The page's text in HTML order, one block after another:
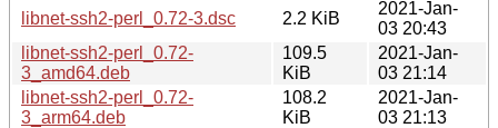
libnet-ssh2-perl_0.72-3.dsc
2.2 KiB
2021-Jan-
03 20:43
libnet-ssh2-perl_0.72-
3_amd64.deb
109.5
KiB
2021-Jan-
03 21:14
libnet-ssh2-perl_0.72-
3_arm64.deb
108.2
KiB
2021-Jan-
03 21:13